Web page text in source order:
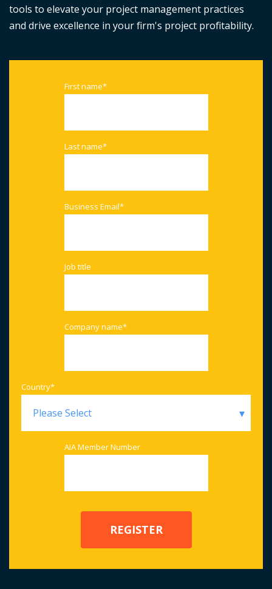
tools to elevate your project management practices
and drive excellence in your firm's project profitability.
First name*
Last name*
Business Email*
Job title
Company name*
Country*
AIA Member Number